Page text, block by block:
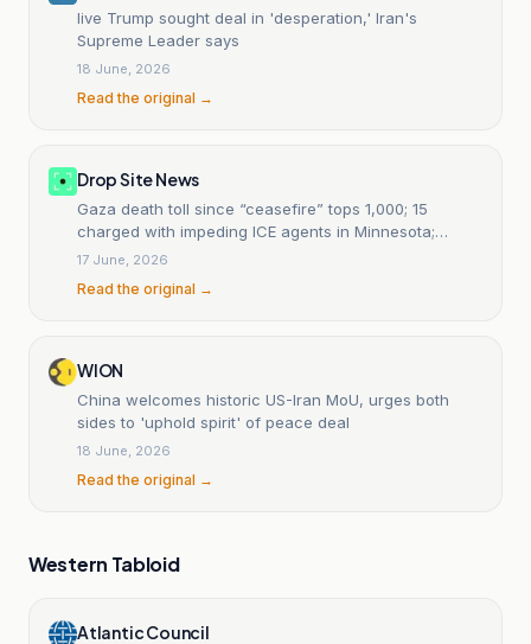
live Trump sought deal in 'desperation,' Iran's
Supreme Leader says
18 June, 2026
Read the original →
Drop Site News
Gaza death toll since “ceasefire” tops 1,000; 15
charged with impeding ICE agents in Minnesota;
Ecuador declares new state of emergency
17 June, 2026
Read the original →
WION
China welcomes historic US-Iran MoU, urges both
sides to 'uphold spirit' of peace deal
18 June, 2026
Read the original →
Western Tabloid
Atlantic Council